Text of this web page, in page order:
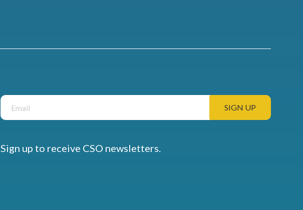
Sign up to receive CSO newsletters.